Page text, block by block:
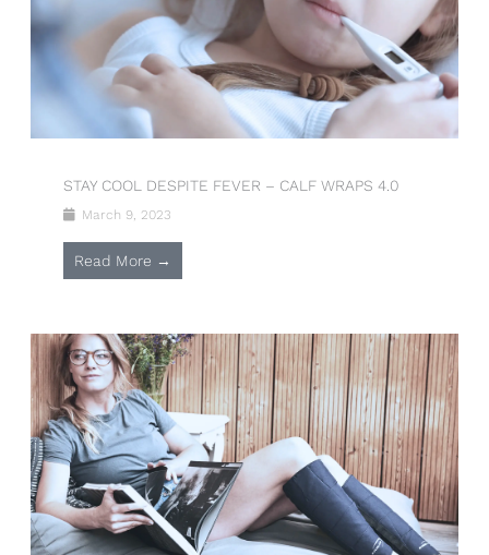
STAY COOL DESPITE FEVER – CALF WRAPS 4.0
March 9, 2023
Read More →